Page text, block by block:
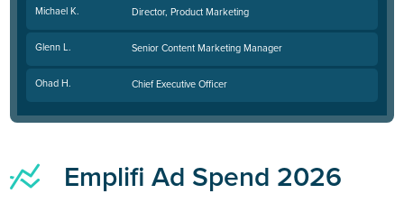
Michael K. Director, Product Marketing
Glenn L. Senior Content Marketing Manager
Ohad H. Chief Executive Officer
Emplifi Ad Spend 2026